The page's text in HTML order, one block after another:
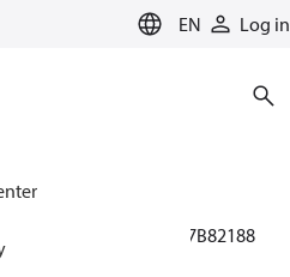
EN Log in
for heating
097B82188